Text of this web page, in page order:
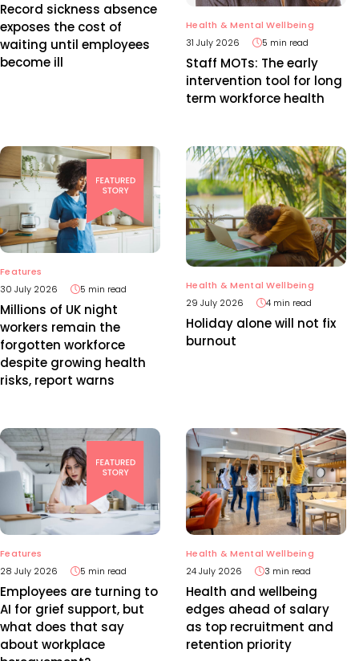
Record sickness absence
exposes the cost of
waiting until employees
become ill
Health & Mental Wellbeing
31 July 2026
5 min read
Staff MOTs: The early
intervention tool for long
term workforce health
Features
30 July 2026
5 min read
Millions of UK night
workers remain the
forgotten workforce
despite growing health
risks, report warns
Health & Mental Wellbeing
29 July 2026
4 min read
Holiday alone will not fix
burnout
Features
28 July 2026
5 min read
Employees are turning to
AI for grief support, but
what does that say
about workplace
Health & Mental Wellbeing
24 July 2026
3 min read
Health and wellbeing
edges ahead of salary
as top recruitment and
retention priority